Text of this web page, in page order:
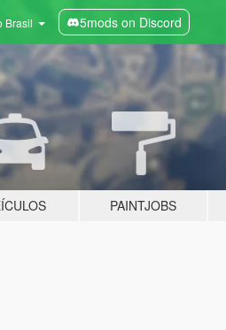
Brasil 5mods on Discord
PAINTJOBS